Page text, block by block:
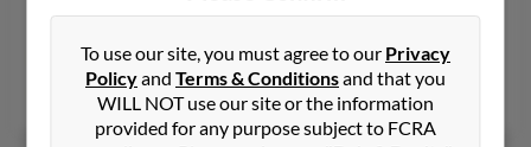
@yahoo.com
David Zak, Christopher Zak, Sheryl Shuler
To use our site, you must agree to our Privacy
Policyand Terms & Conditionsand that you
WILL NOT use our site or the information
provided for any purpose subject to FCRA